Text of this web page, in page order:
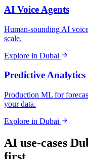
AI Voice Agents
Human-sounding AI
scale.
Explore in Dubai
Predictive
Production ML for
your data.
Explore in Dubai
AI use-cases